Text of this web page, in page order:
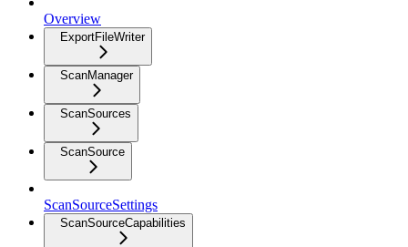
Overview
ExportFileWriter
ScanManager
ScanSources
ScanSource
ScanSourceSettings
ScanSourceCapabilities